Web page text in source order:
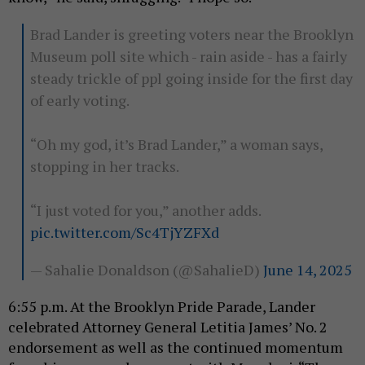
Brad Lander is greeting voters near the Brooklyn
Museum poll site which - rain aside - has a fairly
steady trickle of ppl going inside for the first day
of early voting.
“Oh my god, it’s Brad Lander,” a woman says,
stopping in her tracks.
“I just voted for you,” another adds.
pic.twitter.com/Sc4TjYZFXd
— Sahalie Donaldson (@SahalieD) June 14, 2025
6:55 p.m. At the Brooklyn Pride Parade, Lander
celebrated Attorney General Letitia James’ No. 2
endorsement as well as the continued momentum